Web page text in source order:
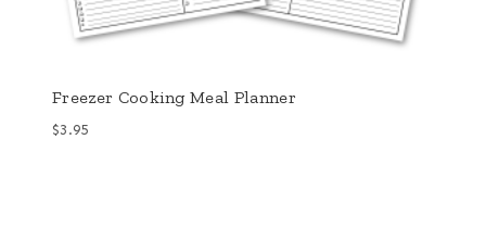
Freezer Cooking Meal Planner
$3.95